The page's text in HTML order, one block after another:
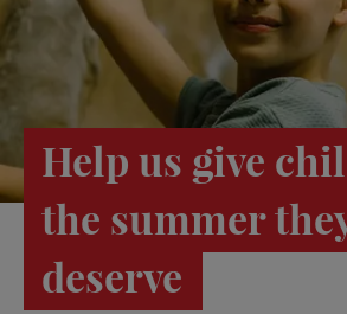
Help us give
the summer
deserve